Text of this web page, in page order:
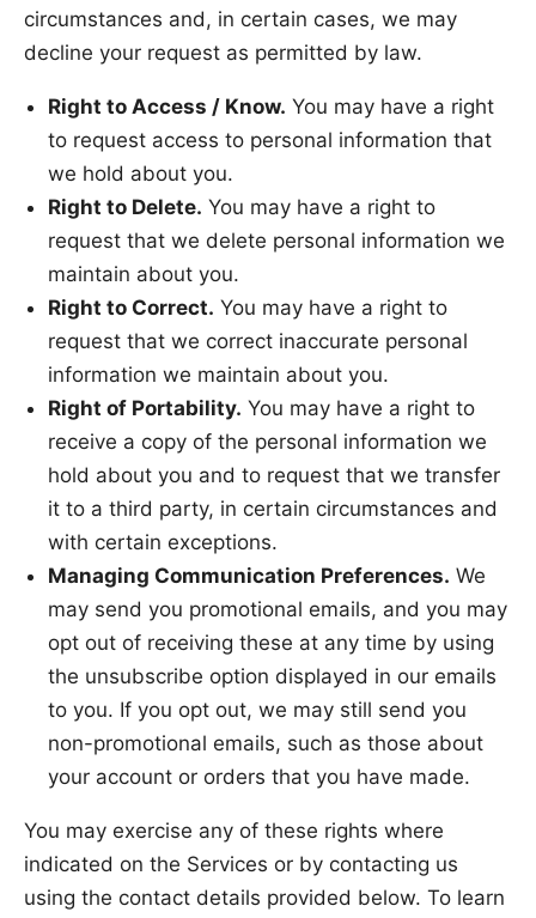
circumstances and, in certain cases, we may
decline your request as permitted by law.
Right to Access / Know. You may have a right
to request access to personal information that
we hold about you.
Right to Delete. You may have a right to
request that we delete personal information we
maintain about you.
Right to Correct. You may have a right to
request that we correct inaccurate personal
information we maintain about you.
Right of Portability. You may have a right to
receive a copy of the personal information we
hold about you and to request that we transfer
it to a third party, in certain circumstances and
with certain exceptions.
Managing Communication Preferences. We
may send you promotional emails, and you may
opt out of receiving these at any time by using
the unsubscribe option displayed in our emails
to you. If you opt out, we may still send you
non-promotional emails, such as those about
your account or orders that you have made.
You may exercise any of these rights where
indicated on the Services or by contacting us
using the contact details provided below. To learn